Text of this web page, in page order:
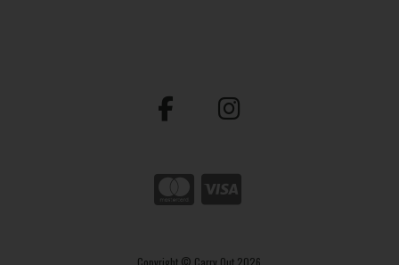
Copyright © Carry Out 2026